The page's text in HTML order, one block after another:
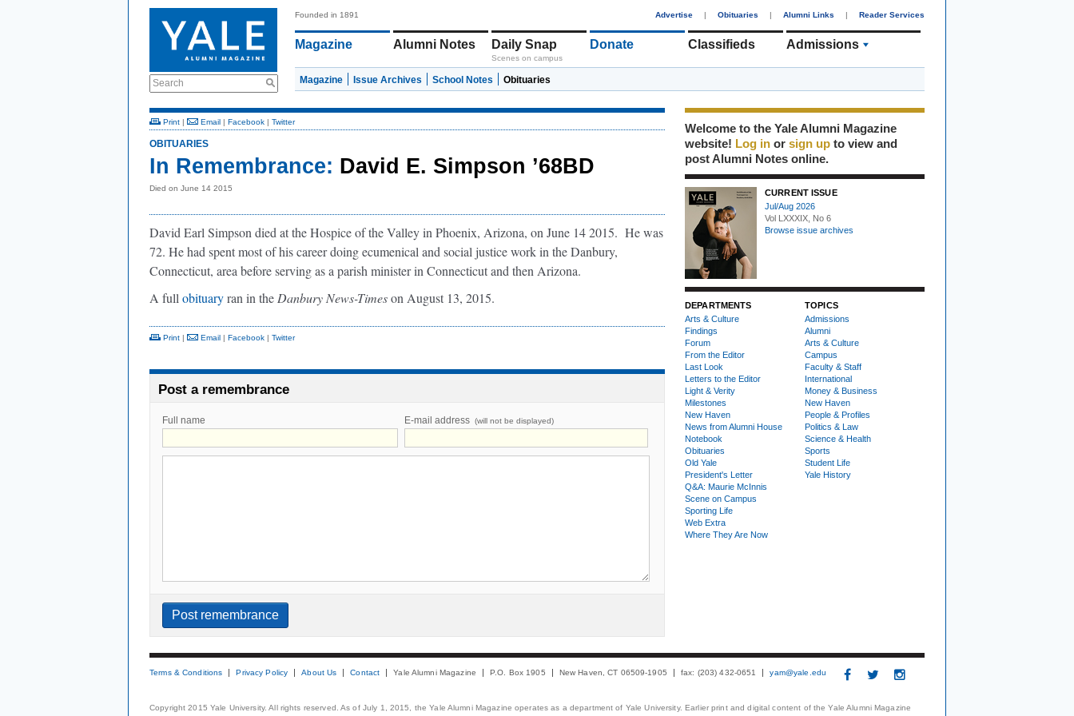
Search
Founded in 1891 Advertise | Obituaries | Alumni Links | Reader Services
Magazine Alumni Notes Daily Snap
Scenes on campus
Donate Classifieds Admissions
Magazine Issue Archives School Notes Obituaries
Print | Email | Facebook | Twitter
OBITUARIES
In Remembrance: David E. Simpson ’68BD
Died on June 14 2015
David Earl Simpson died at the Hospice of the Valley in Phoenix, Arizona, on June 14 2015. He was
72. He had spent most of his career doing ecumenical and social justice work in the Danbury,
Connecticut, area before serving as a parish minister in Connecticut and then Arizona.
A full obituaryran in the Danbury News-Timeson August 13, 2015.
Print | Email | Facebook | Twitter
Post a remembrance
Full name E-mail address (will not be displayed)
Welcome to the Yale Alumni Magazine
website! Log in or sign up to view and
post Alumni Notes online.
CURRENT ISSUE
Jul/Aug 2026
Vol LXXXIX, No 6
Browse issue archives
DEPARTMENTS
Arts & Culture
Findings
Forum
From the Editor
Last Look
Letters to the Editor
Light & Verity
Milestones
New Haven
News from Alumni House
Notebook
Obituaries
Old Yale
President's Letter
Q&A: Maurie McInnis
Scene on Campus
Sporting Life
Web Extra
Where They Are Now
TOPICS
Admissions
Alumni
Arts & Culture
Campus
Faculty & Staff
International
Money & Business
New Haven
People & Profiles
Politics & Law
Science & Health
Sports
Student Life
Yale History
Terms & Conditions Privacy Policy About Us Contact Yale Alumni Magazine P.O. Box 1905 New Haven, CT 06509-1905 fax: (203) 432-0651 yam@yale.edu
Copyright 2015 Yale University. All rights reserved. As of July 1, 2015, the Yale Alumni Magazine operates as a department of Yale University. Earlier print and digital content of the Yale Alumni Magazine